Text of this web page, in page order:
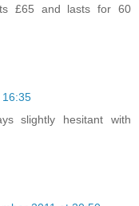
£65 and lasts for 60
16:35
slightly hesitant with